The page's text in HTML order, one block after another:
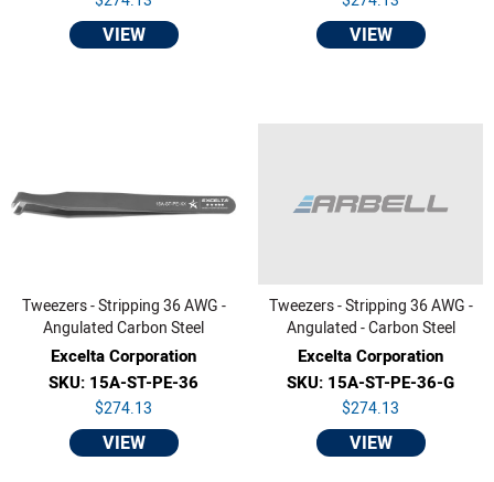
VIEW VIEW
Tweezers - Stripping 36 AWG -
Angulated Carbon Steel
Excelta Corporation
SKU: 15A-ST-PE-36
$274.13
VIEW
Tweezers - Stripping 36 AWG -
Angulated - Carbon Steel
Excelta Corporation
SKU: 15A-ST-PE-36-G
$274.13
VIEW